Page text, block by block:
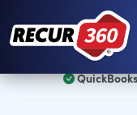
Skip to main content